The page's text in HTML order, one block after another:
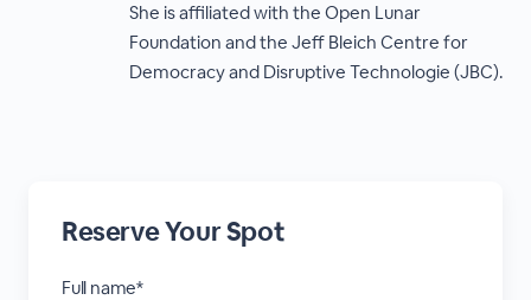
She is affiliated with the Open Lunar
Foundation and the Jeff Bleich Centre for
Democracy and Disruptive Technologie (JBC).
Reserve Your Spot
Full name*